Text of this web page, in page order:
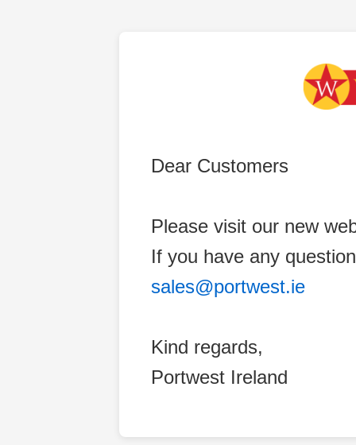
Dear Customers
Please visit our new
If you have any
sales@portwest.ie
Kind regards,
Portwest Ireland